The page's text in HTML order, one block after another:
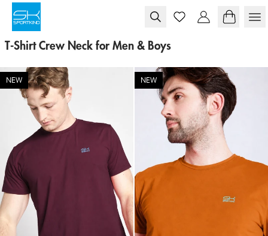
T-Shirt Crew Neck for Men & Boys
NEW NEW